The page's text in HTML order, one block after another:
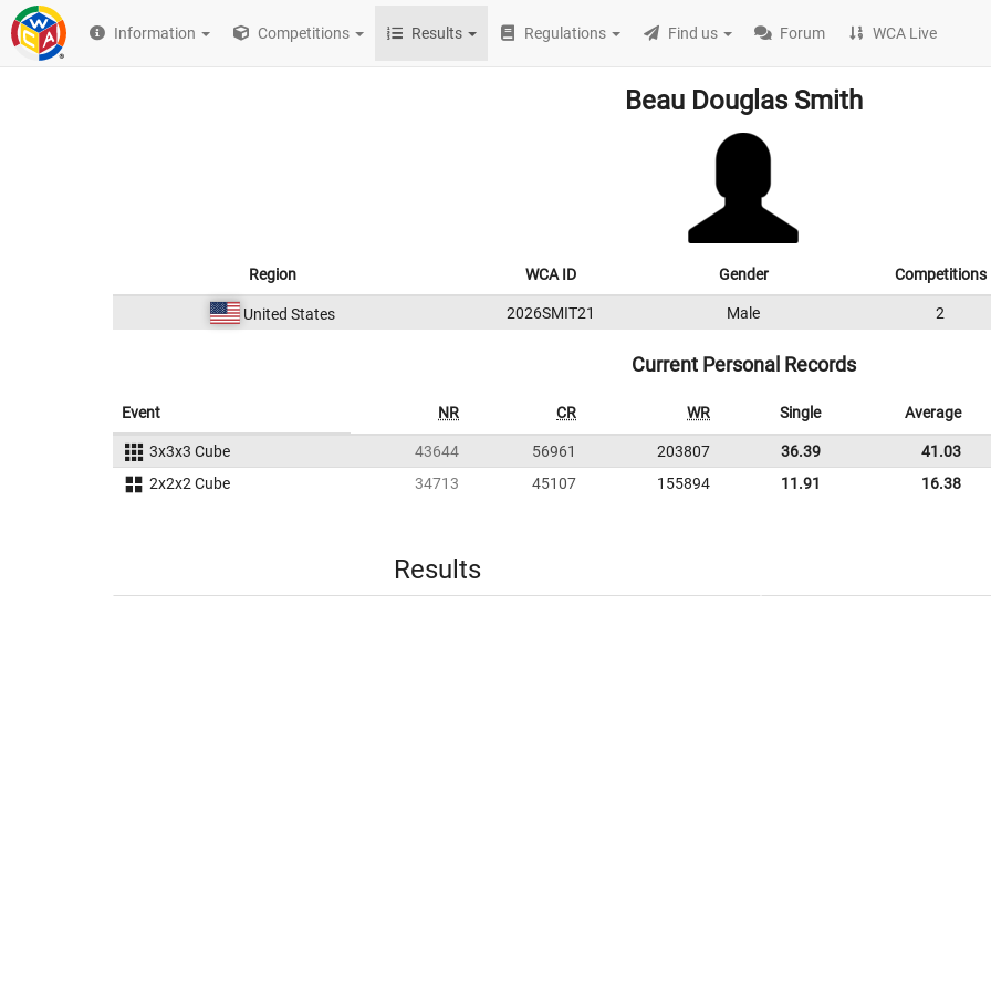
Information Competitions Results Regulations Find us Forum WCA Live
Beau Douglas Smith
Region WCA ID Gender Competitions
United States 2026SMIT21 Male 2
Current Personal Records
Event NR CR WR Single Average
3x3x3 Cube 43644 56961 203807 36.39
41.03
2x2x2 Cube
34713 45107 155894 11.91 16.38
Results